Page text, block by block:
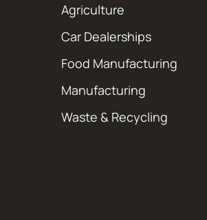
Agriculture
Car Dealerships
Food Manufacturing
Manufacturing
Waste & Recycling